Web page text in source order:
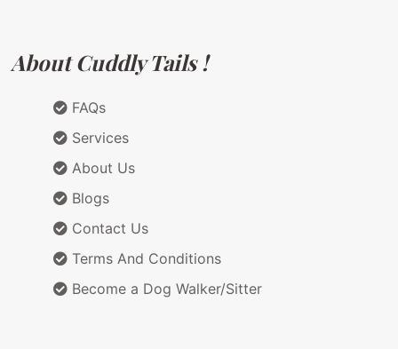
About Cuddly Tails !
FAQs
Services
About Us
Blogs
Contact Us
Terms And Conditions
Become a Dog Walker/Sitter